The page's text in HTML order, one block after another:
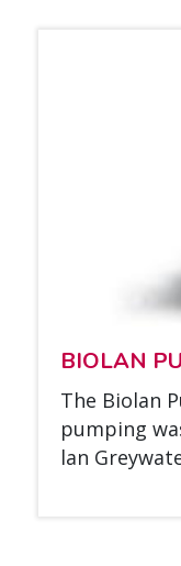
BIO­LAN
The Bio­lan
pum­ping
lan